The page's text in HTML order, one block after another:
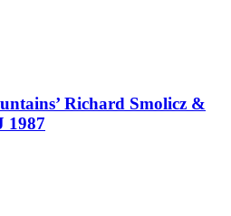
Richard Smolicz &
1987